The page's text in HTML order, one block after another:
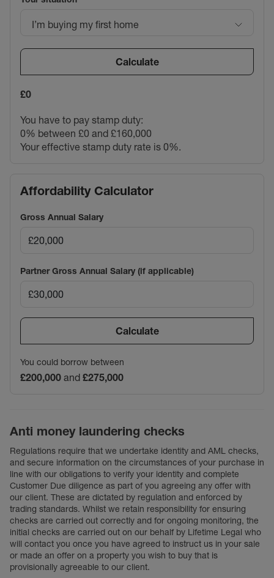
I’m buying my first home
Calculate
£0
You have to pay stamp duty:
0% between £0 and £160,000
Your effective stamp duty rate is 0%.
Affordability Calculator
Gross Annual Salary
Partner Gross Annual Salary (if applicable)
Calculate
You could borrow between
£200,000 and £275,000
Anti money laundering checks
Regulations require that we undertake identity and AML checks,
and secure information on the circumstances of your purchase in
line with our obligations to verify your identity and complete
Customer Due diligence as part of you agreeing any offer with
our client. These are dictated by regulation and enforced by
trading standards. Whilst we retain responsibility for ensuring
checks are carried out correctly and for ongoing monitoring, the
initial checks are carried out on our behalf by Lifetime Legal who
will contact you once you have agreed to instruct us in your sale
or made an offer on a property you wish to buy that is
provisionally agreeable to our client.